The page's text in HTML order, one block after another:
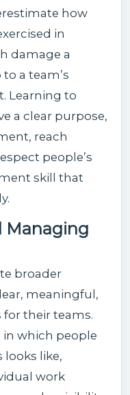
how
in
damage a
a team’s
Learning to
a clear purpose,
reach
people’s
skill that
Managing
broader
meaningful,
their teams.
in which people
looks like,
work